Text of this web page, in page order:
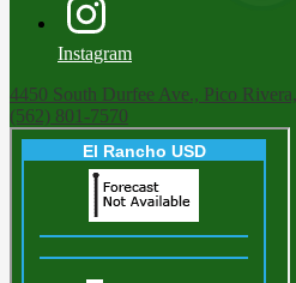
Instagram
4450 South Durfee Ave., Pico
(562) 801-7570